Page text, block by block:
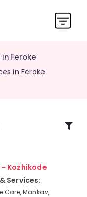
Feroke
in Feroke
Kozhikode
Services:
Care, Mankav,